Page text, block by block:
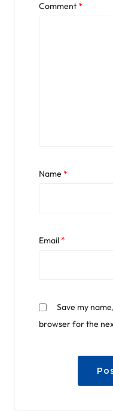
Comment*
Name *
Email*
Save my
browser for the